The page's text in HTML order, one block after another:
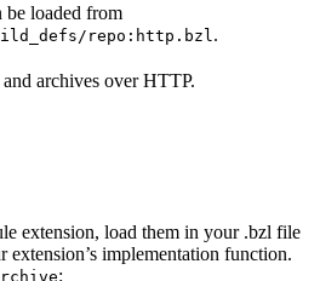
loaded from
repo:http.bzl .
archives over HTTP.
extension, load them in your .bzl file
extension’s implementation function.
: